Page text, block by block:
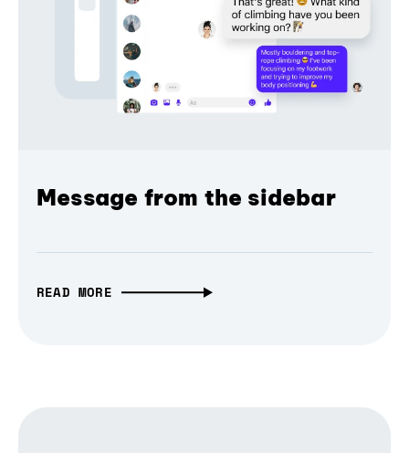
Message from the sidebar
READ MORE